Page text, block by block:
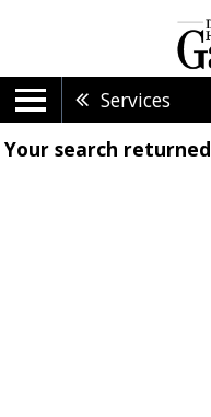
Services
Your search returned